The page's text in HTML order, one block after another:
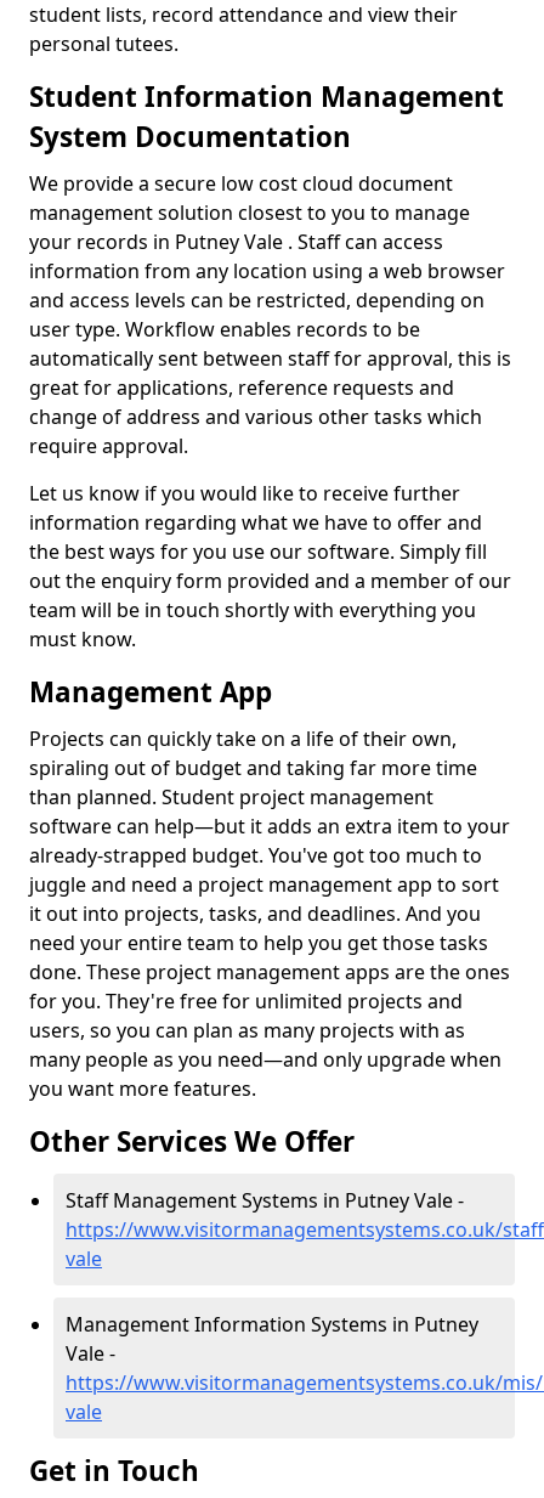
student lists, record attendance and view their
personal tutees.
Student Information Management
System Documentation
We provide a secure low cost cloud document
management solution closest to you to manage
your records in Putney Vale . Staff can access
information from any location using a web browser
and access levels can be restricted, depending on
user type. Workflow enables records to be
automatically sent between staff for approval, this is
great for applications, reference requests and
change of address and various other tasks which
require approval.
Let us know if you would like to receive further
information regarding what we have to offer and
the best ways for you use our software. Simply fill
out the enquiry form provided and a member of our
team will be in touch shortly with everything you
must know.
Management App
Projects can quickly take on a life of their own,
spiraling out of budget and taking far more time
than planned. Student project management
software can help—but it adds an extra item to your
already-strapped budget. You've got too much to
juggle and need a project management app to sort
it out into projects, tasks, and deadlines. And you
need your entire team to help you get those tasks
done. These project management apps are the ones
for you. They're free for unlimited projects and
users, so you can plan as many projects with as
many people as you need—and only upgrade when
you want more features.
Other Services We Offer
Staff Management Systems in Putney Vale -
https://www.visitormanagementsystems.co.uk/
vale
Management Information Systems in Putney
Vale -
https://www.visitormanagementsystems.co.uk/
vale
Get in Touch